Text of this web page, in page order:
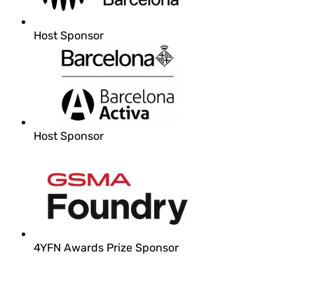
Host Sponsor
Host Sponsor
4YFN Awards Prize Sponsor